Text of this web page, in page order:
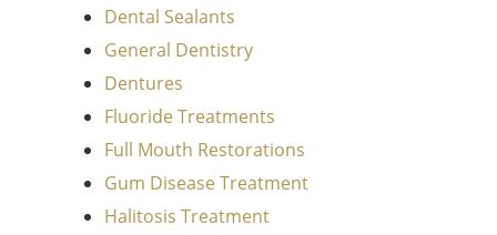
Dental Sealants
General Dentistry
Dentures
Fluoride Treatments
Full Mouth Restorations
Gum Disease Treatment
Halitosis Treatment